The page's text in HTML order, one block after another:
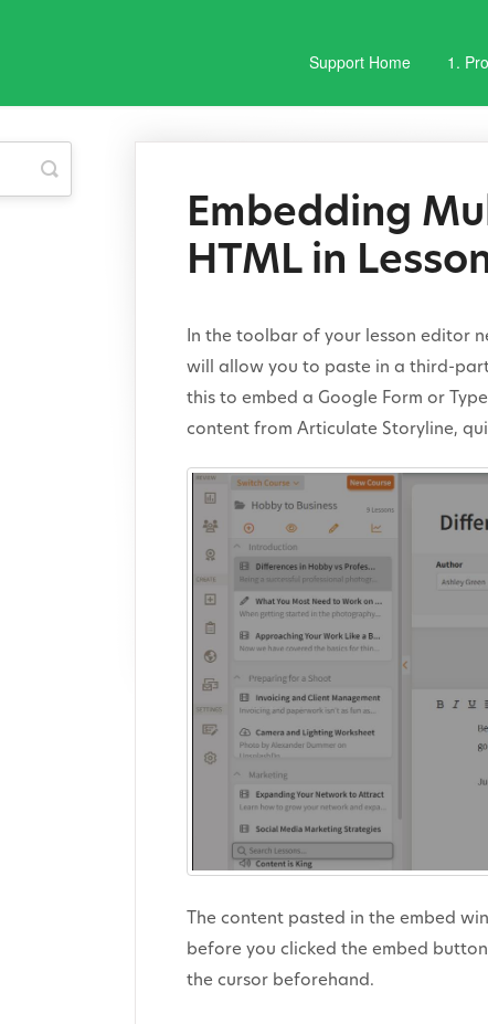
Support Home 1.
Embedding
HTML in
In the toolbar of your lesson editor
will allow you to paste in a third-
this to embed a Google Form or
content from Articulate Storyline,
The content pasted in the embed
before you clicked the embed
the cursor beforehand.
Toggle
Search